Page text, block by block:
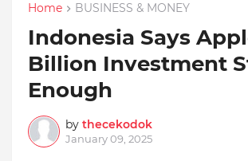
Home BUSINESS & MONEY
Indonesia Says
Billion Investment
Enough
by thecekodok
January 09, 2025